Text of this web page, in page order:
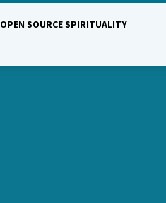
OPEN SOURCE SPIRITUALITY